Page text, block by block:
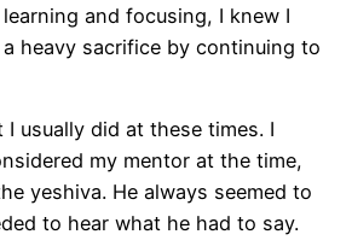
and focusing, I knew I
heavy sacrifice by continuing to
usually did at these times. I
my mentor at the time,
yeshiva. He always seemed to
to hear what he had to say.